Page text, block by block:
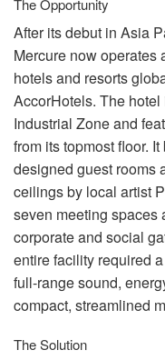
The Opportunity
After its debut in Asia
Mercure now operates
hotels and resorts
AccorHotels. The hotel
Industrial Zone and
from its topmost floor.
designed guest rooms
ceilings by local artist
seven meeting spaces
corporate and social
entire facility required
full-range sound,
compact, streamlined
The Solution